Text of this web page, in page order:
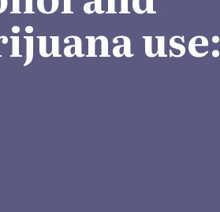
use: